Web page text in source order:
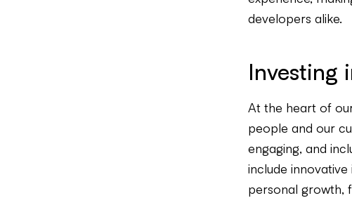
developers alike.
Investing
At the heart of
people and our
engaging, and
include
personal growth,